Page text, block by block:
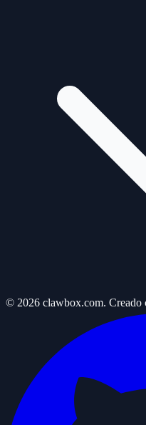
© 2026 clawbox.com.